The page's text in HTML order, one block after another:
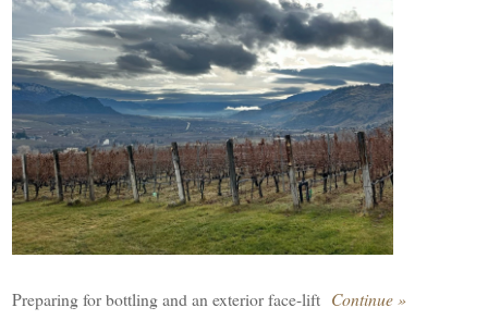
Preparing for bottling and an exterior face-lift Continue »